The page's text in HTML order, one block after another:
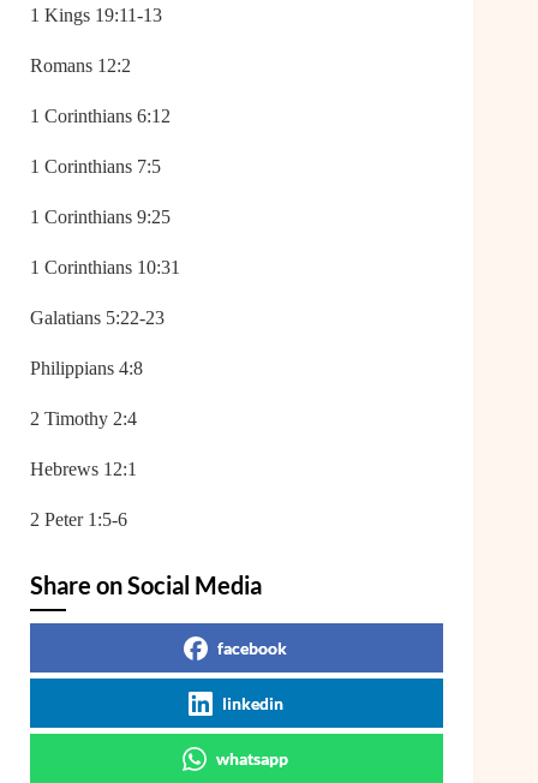
1 Kings 19:11-13
Romans 12:2
1 Corinthians 6:12
1 Corinthians 7:5
1 Corinthians 9:25
1 Corinthians 10:31
Galatians 5:22-23
Philippians 4:8
2 Timothy 2:4
Hebrews 12:1
2 Peter 1:5-6
Share on Social Media
facebook
linkedin
whatsapp